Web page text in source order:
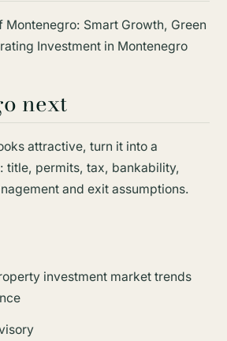
Montenegro: Smart Growth, Green
Investment in Montenegro
next
attractive, turn it into a
title, permits, tax, bankability,
and exit assumptions.
investment market trends